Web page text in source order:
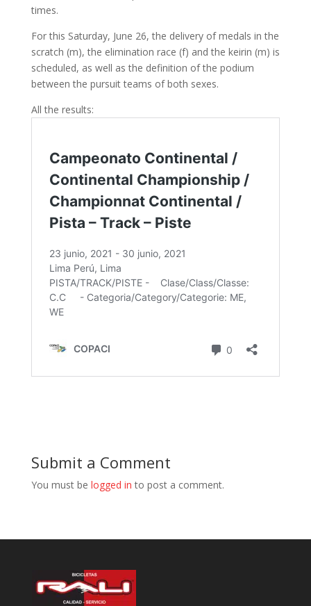
times.
For this Saturday, June 26, the delivery of medals in the
scratch (m), the elimination race (f) and the keirin (m) is
scheduled, as well as the definition of the podium
between the pursuit teams of both sexes.
All the results:
Submit a Comment
You must be logged in to post a comment.